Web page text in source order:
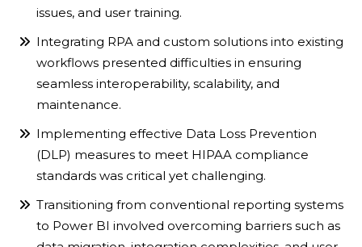
issues, and user training.
Integrating RPA and custom solutions into existing
workflows presented difficulties in ensuring
seamless interoperability, scalability, and
maintenance.
Implementing effective Data Loss Prevention
(DLP) measures to meet HIPAA compliance
standards was critical yet challenging.
Transitioning from conventional reporting systems
to Power BI involved overcoming barriers such as